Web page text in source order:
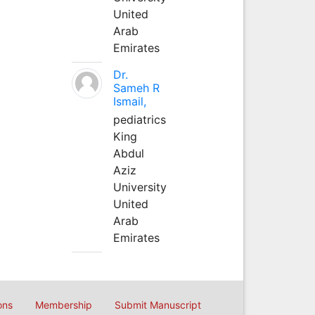
United
Arab
Emirates
Dr.
Sameh R
Ismail,
pediatrics
King
Abdul
Aziz
University
United
Arab
Emirates
Membership Submit Manuscript